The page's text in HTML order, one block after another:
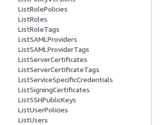
ListRolePolicies
ListRoles
ListRoleTags
ListSAMLProviders
ListSAMLProviderTags
ListServerCertificates
ListServerCertificateTags
ListServiceSpecificCredentials
ListSigningCertificates
ListSSHPublicKeys
ListUserPolicies
ListUsers